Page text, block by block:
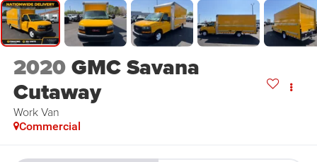
2020GMC Savana
Cutaway
Work Van
Commercial